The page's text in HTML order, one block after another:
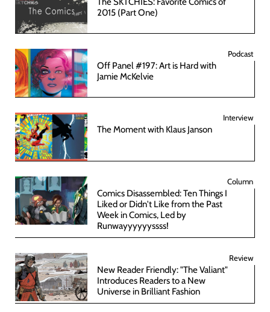
2015 (Part One)
Podcast
Off Panel #197: Art is Hard with
Jamie McKelvie
Interview
The Moment with Klaus Janson
Column
Comics Disassembled: Ten Things I
Liked or Didn't Like from the Past
Week in Comics, Led by
Runwayyyyyyssss!
Review
New Reader Friendly: "The Valiant"
Introduces Readers to a New
Universe in Brilliant Fashion